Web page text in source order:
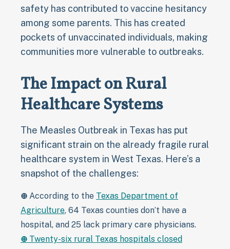
safety has contributed to vaccine hesitancy
among some parents. This has created
pockets of unvaccinated individuals, making
communities more vulnerable to outbreaks.
The Impact on Rural
Healthcare Systems
The Measles Outbreak in Texas has put
significant strain on the already fragile rural
healthcare system in West Texas. Here’s a
snapshot of the challenges:
⊕ According to the Texas Department of
Agriculture, 64 Texas counties don’t have a
hospital, and 25 lack primary care physicians.
⊕ Twenty-six rural Texas hospitals closed